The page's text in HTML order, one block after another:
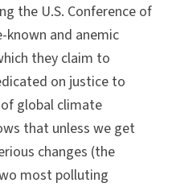
the U.S. Conference of
and anemic
they claim to
on justice to
global climate
that unless we get
changes (the
most polluting